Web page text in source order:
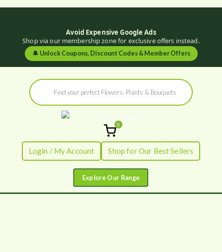
Avoid Expensive Google Ads
Shop via our membership zone for exclusive offers instead.
🔔 Unlock Coupons, Discount Codes & Member Offers
Products
search
Flowers by
Flourish
Fresh Flowers - Delivered
0
Login / My Account Shop for Our Best Sellers